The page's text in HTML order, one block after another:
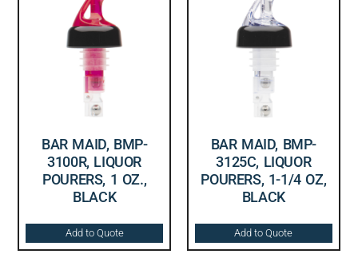
BAR MAID, BMP-
3100R, LIQUOR
POURERS, 1 OZ.,
BLACK
Add to Quote
BAR MAID, BMP-
3125C, LIQUOR
POURERS, 1-1/4 OZ,
BLACK
Add to Quote